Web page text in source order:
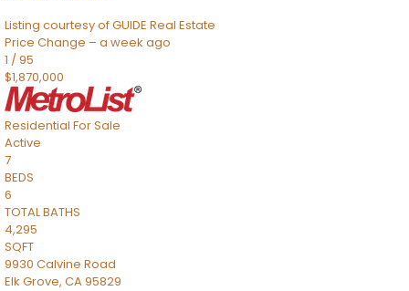
Listing courtesy of GUIDE Real Estate
Price Change – a week ago
1 /95
$1,870,000
Residential For Sale
Active
7
BEDS
6
TOTAL BATHS
4,295
SQFT
9930 Calvine Road
Elk Grove, CA95829